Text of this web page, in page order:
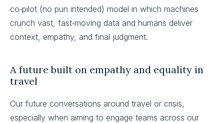
co‑pilot (no pun intended) model in which machines
crunch vast, fast‑moving data and humans deliver
context, empathy, and final judgment.
A future built on empathy and equality in
travel
Our future conversations around travel or crisis,
especially when aiming to engage teams across our